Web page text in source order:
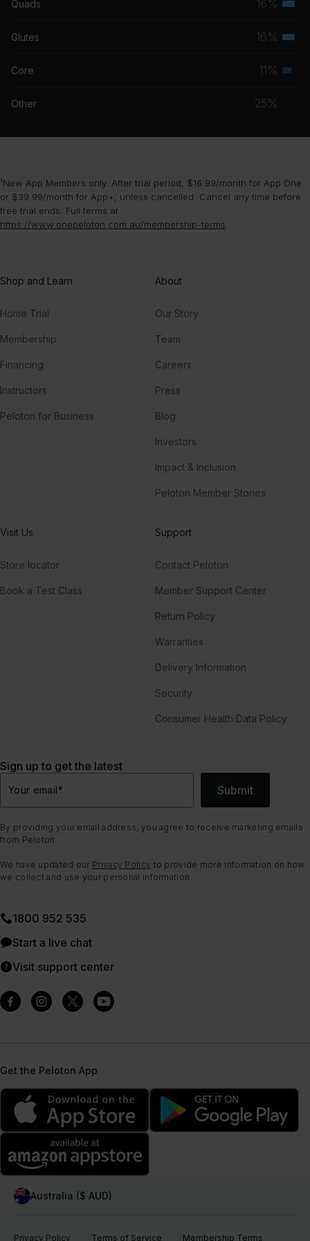
Quads 16%
Glutes 16%
Core 11%
Other 25%
¹New App Members only. After trial period, $16.99/month for App One
or $39.99/month for App+, unless cancelled. Cancel any time before
free trial ends. Full terms at
https://www.onepeloton.com.au/membership-terms
Shop and Learn
Home Trial
Membership
Financing
Instructors
Peloton for Business
About
Our Story
Team
Careers
Press
Blog
Investors
Impact & Inclusion
Peloton Member Stories
Visit Us
Store locator
Book a Test Class
Support
Contact Peloton
Member Support Center
Return Policy
Warranties
Delivery Information
Security
Consumer Health Data Policy
Sign up to get the latest
Your email* Submit
By providing your email address, you agree to receive marketing emails
from Peloton.
We have updated our Privacy Policy to provide more information on how
we collect and use your personal information.
1800 952 535
Start a live chat
Visit support center
Get the Peloton App
Australia ($ AUD)
Privacy Policy Terms of Service Membership Terms